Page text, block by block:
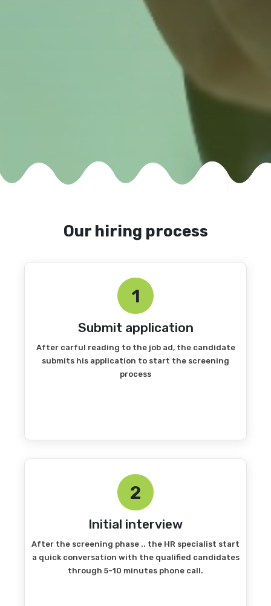
Our hiring process
1
Submit application
After carful reading to the job ad, the candidate
submits his application to start the screening
process
2
Initial interview
After the screening phase .. the HR specialist start
a quick conversation with the qualified candidates
through 5-10 minutes phone call.